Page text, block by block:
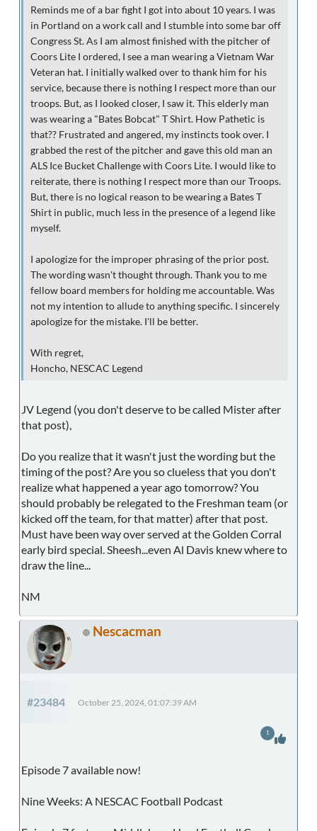
Reminds me of a bar fight I got into about 10 years. I was
in Portland on a work call and I stumble into some bar off
Congress St. As I am almost finished with the pitcher of
Coors Lite I ordered, I see a man wearing a Vietnam War
Veteran hat. I initially walked over to thank him for his
service, because there is nothing I respect more than our
troops. But, as I looked closer, I saw it. This elderly man
was wearing a "Bates Bobcat" T Shirt. How Pathetic is
that?? Frustrated and angered, my instincts took over. I
grabbed the rest of the pitcher and gave this old man an
ALS Ice Bucket Challenge with Coors Lite. I would like to
reiterate, there is nothing I respect more than our Troops.
But, there is no logical reason to be wearing a Bates T
Shirt in public, much less in the presence of a legend like
myself.
I apologize for the improper phrasing of the prior post.
The wording wasn't thought through. Thank you to me
fellow board members for holding me accountable. Was
not my intention to allude to anything specific. I sincerely
apologize for the mistake. I'll be better.
With regret,
Honcho, NESCAC Legend
JV Legend (you don't deserve to be called Mister after
that post),
Do you realize that it wasn't just the wording but the
timing of the post? Are you so clueless that you don't
realize what happened a year ago tomorrow? You
should probably be relegated to the Freshman team (or
kicked off the team, for that matter) after that post.
Must have been way over served at the Golden Corral
early bird special. Sheesh...even Al Davis knew where to
draw the line...
NM
Nescacman
#23484 October 25, 2024, 01:07:39 AM
Episode 7 available now!
Nine Weeks: A NESCAC Football Podcast
1